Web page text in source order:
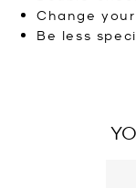
Change
Be less